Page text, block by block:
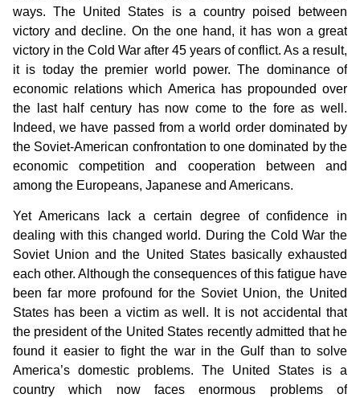
ways. The United States is a country poised between
victory and decline. On the one hand, it has won a great
victory in the Cold War after 45 years of conflict. As a result,
it is today the premier world power. The dominance of
economic relations which America has propounded over
the last half century has now come to the fore as well.
Indeed, we have passed from a world order dominated by
the Soviet-American confrontation to one dominated by the
economic competition and cooperation between and
among the Europeans, Japanese and Americans.
Yet Americans lack a certain degree of confidence in
dealing with this changed world. During the Cold War the
Soviet Union and the United States basically exhausted
each other. Although the consequences of this fatigue have
been far more profound for the Soviet Union, the United
States has been a victim as well. It is not accidental that
the president of the United States recently admitted that he
found it easier to fight the war in the Gulf than to solve
America’s domestic problems. The United States is a
country which now faces enormous problems of